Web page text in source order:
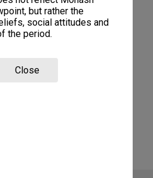
but rather the
social attitudes and
the period.
Close